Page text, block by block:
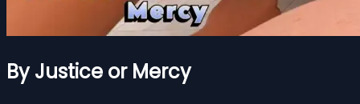
By Justice or Mercy